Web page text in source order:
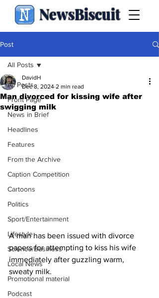
NewsBiscuit
Post
All Posts
Front Page
News in Brief
Headlines
Features
From the Archive
Caption Competition
Cartoons
Politics
Sport/Entertainment
Lifestyle
Science/Business
Local News
Promotional material
Podcast
All Posts
Man divorced for kissing wife after
swigging milk
DavidH
Dec 8, 2024 2 min read
A man has been issued with divorce
papers for attempting to kiss his wife
immediately after guzzling warm,
sweaty milk.